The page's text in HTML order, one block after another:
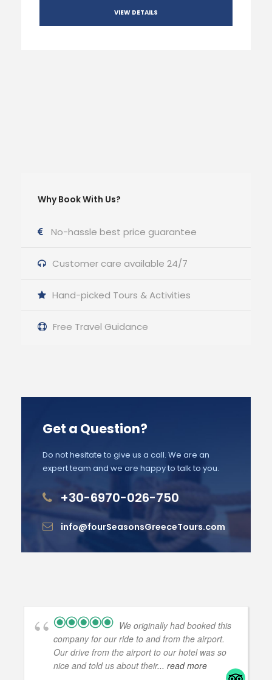
VIEW DETAILS
Why Book With Us?
No-hassle best price guarantee
Customer care available 24/7
Hand-picked Tours & Activities
Free Travel Guidance
Get a Question?
Do not hesitate to give us a call. We are an
expert team and we are happy to talk to you.
+30-6970-026-750
info@fourSeasonsGreeceTours.com
We originally had booked this
company for our ride to and from the airport.
Our drive from the airport to our hotel was so
nice and told us about their... read more